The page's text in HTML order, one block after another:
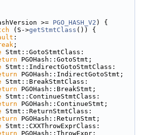
>= PGO_HASH_V2 ) {
(S->getStmtClass ()) {
:
;
Stmt::GotoStmtClass:
PGOHash::GotoStmt;
Stmt::IndirectGotoStmtClass:
PGOHash::IndirectGotoStmt;
Stmt::BreakStmtClass:
PGOHash::BreakStmt;
Stmt::ContinueStmtClass:
PGOHash::ContinueStmt;
Stmt::ReturnStmtClass:
PGOHash::ReturnStmt;
Stmt::CXXThrowExprClass:
PGOHash::ThrowExpr;